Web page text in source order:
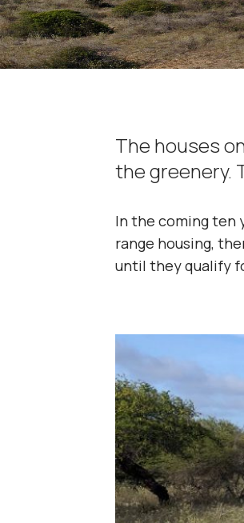
The houses
the greenery.
In the coming ten
range housing,
until they qualify